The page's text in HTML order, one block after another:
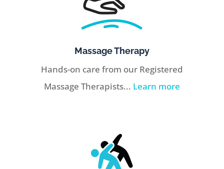
Massage Therapy
Hands-on care from our Registered
Massage Therapists... Learn more